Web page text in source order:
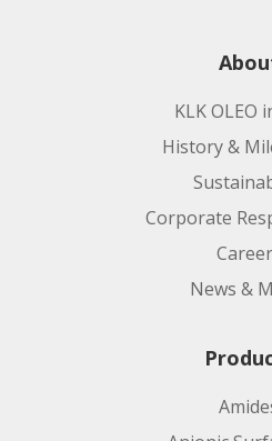
KLK OLEO
History &
Corporate
News &